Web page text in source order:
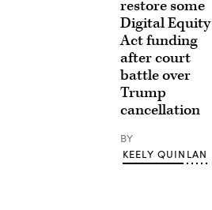
restore some
Digital Equity
Act funding
after court
battle over
Trump
cancellation
BY
KEELY QUINLAN